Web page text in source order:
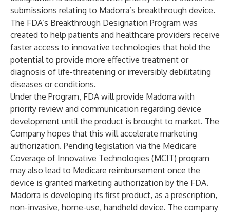
submissions relating to Madorra’s breakthrough device.
The FDA’s Breakthrough Designation Program was
created to help patients and healthcare providers receive
faster access to innovative technologies that hold the
potential to provide more effective treatment or
diagnosis of life-threatening or irreversibly debilitating
diseases or conditions.
Under the Program, FDA will provide Madorra with
priority review and communication regarding device
development until the product is brought to market. The
Company hopes that this will accelerate marketing
authorization. Pending legislation via the Medicare
Coverage of Innovative Technologies (MCIT) program
may also lead to Medicare reimbursement once the
device is granted marketing authorization by the FDA.
Madorra is developing its first product, as a prescription,
non-invasive, home-use, handheld device. The company